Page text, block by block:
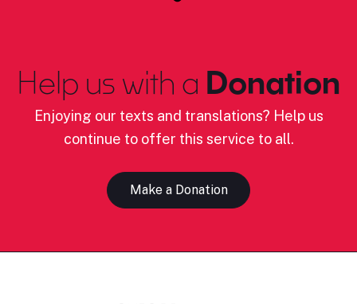
Help us with a Donation
Enjoying our texts and translations? Help us
continue to offer this service to all.
Make a Donation